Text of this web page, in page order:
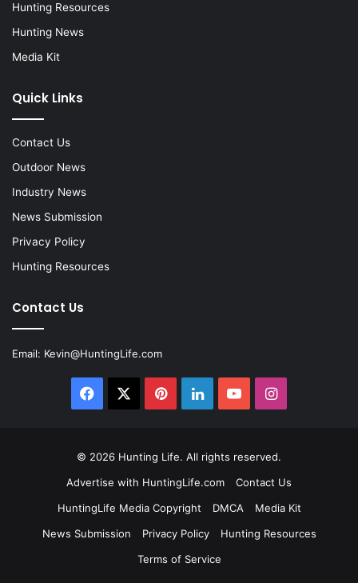
Hunting Resources
Hunting News
Media Kit
Quick Links
Contact Us
Outdoor News
Industry News
News Submission
Privacy Policy
Hunting Resources
Contact Us
Email: Kevin@HuntingLife.com
Facebook PinterestLinkedInYouTubeInstagram
© 2026 Hunting Life. All rights reserved.
Advertise with HuntingLife.com
Contact Us
HuntingLife Media Copyright
DMCA
Media Kit
News Submission
Privacy Policy
Hunting Resources
Terms of Service